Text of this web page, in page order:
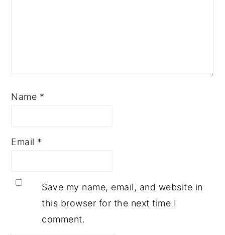
Name *
Email *
Save my name, email, and website in
this browser for the next time I
comment.